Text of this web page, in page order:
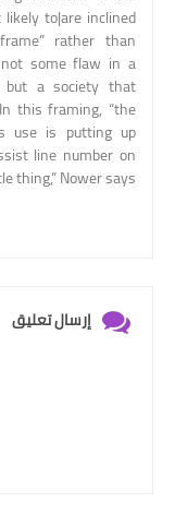
to|are inclined
rather than
not some flaw in a
but a society that
this framing, “the
use is putting up
line number on
thing,” Nower says.
إرسال تعليق